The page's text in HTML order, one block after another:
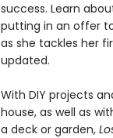
success. Learn
putting in an offer
as she tackles her
updated.
With DIY projects
house, as well as
a deck or garden,